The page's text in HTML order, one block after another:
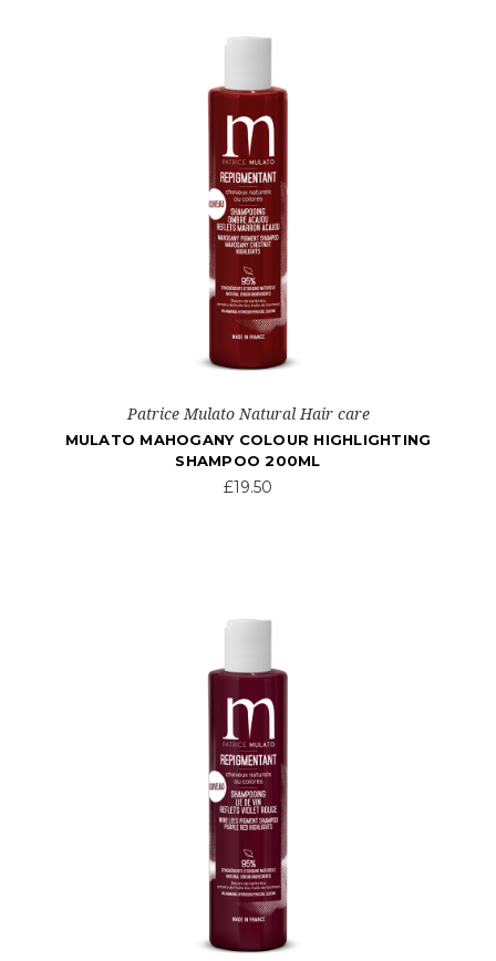
Patrice Mulato Natural Hair care
MULATO MAHOGANY COLOUR HIGHLIGHTING
SHAMPOO 200ML
£19.50